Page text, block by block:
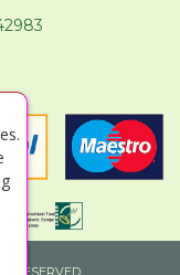
RESERVED.